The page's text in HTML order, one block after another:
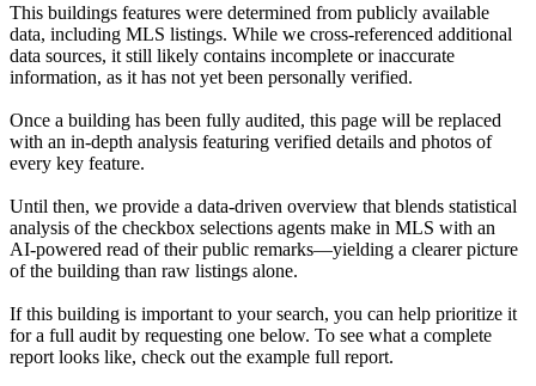
This buildings features were determined from publicly available
data, including MLS listings. While we cross-referenced additional
data sources, it still likely contains incomplete or inaccurate
information, as it has not yet been personally verified.
Once a building has been fully audited, this page will be replaced
with an in-depth analysis featuring verified details and photos of
every key feature.
Until then, we provide a data‑driven overview that blends statistical
analysis of the checkbox selections agents make in MLS with an
AI‑powered read of their public remarks—yielding a clearer picture
of the building than raw listings alone.
If this building is important to your search, you can help prioritize it
for a full audit by requesting one below. To see what a complete
report looks like, check out the example full report.